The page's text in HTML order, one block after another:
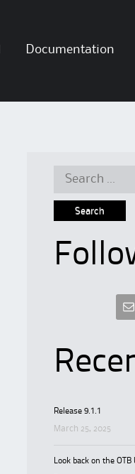
Documentation
Search
Release 9.1.1
March 25, 2025
Look back on the